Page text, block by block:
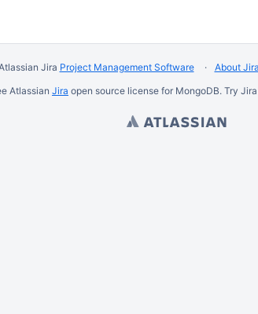
Jira Project Management Software About Jira
Atlassian Jira open source license for MongoDB. Try